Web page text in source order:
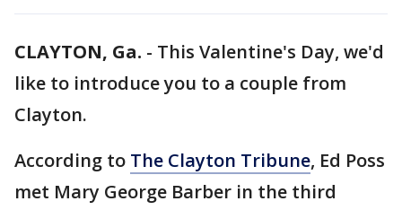
CLAYTON, Ga. - This Valentine's Day, we'd
like to introduce you to a couple from
Clayton.
According to The Clayton Tribune, Ed Poss
met Mary George Barber in the third